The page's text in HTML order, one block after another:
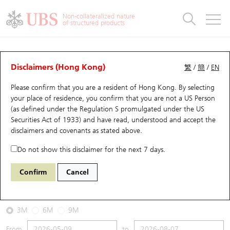
Non-collateralized nature
of structured products
繁 /簡 / EN
Disclaimers (Hong Kong)
Please confirm that you are a resident of Hong Kong. By selecting
your place of residence, you confirm that you are not a US Person
(as defined under the Regulation S promulgated under the US
Securities Act of 1933) and have read, understood and accept the
disclaimers and covenants as stated above.
Do not show this disclaimer for the next 7 days.
Confirm Cancel
CBBCs Analyzer
Performance Outstanding Quantity Comparison
67781 UB Bull HSI Hang Seng Index
2026-08-07
Underlying Price25,668.03
3M 6M 9M
Warrants
UBS Warrants List
New UBS Warrants
Expiring UBS Warrants
Warrants Analyzer
Warrants Analyzer
Outstanding Quantity
Comparison
CBBCs
CBBCs Quick Search
CBBCs Search
CBBCs Outstanding Distribution
New UBS CBBCs
CBBCs Analyzer
Outstanding Quantity
Comparison
Warrants & CBBCs Statistics
Top10 Gainers / Losers
Top10 Turnover Distribution
10 Days Turnover
Outstanding Quantity
Market Statistics
Underlying Analyzer
Top 20 Active Stocks
HSI Constituent Stocks
HSTECH Constituent Stocks
Stock Connect Money Flow
Holdings
Show All
Education